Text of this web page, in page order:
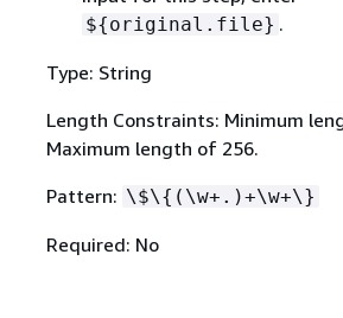
${original.file} .
Type: String
Length Constraints: Minimum
Maximum length of 256.
Pattern: \$\{ (\w+.)+\w+\}
Required: No